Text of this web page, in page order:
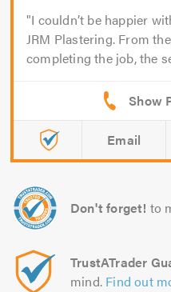
I couldn’t be happier
JRM Plastering. From
completing the job, the
Email
Don't forget! to
TrustATrader
mind. Find out